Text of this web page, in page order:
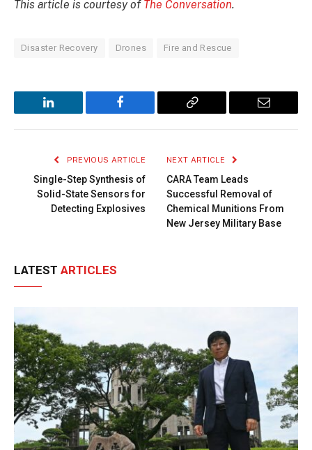
This article is courtesy of The Conversation.
Disaster Recovery Drones Fire and Rescue
LinkedIn Facebook
Copy
Email
PREVIOUS ARTICLE
Single-Step Synthesis of
Solid-State Sensors for
Detecting Explosives
NEXT ARTICLE
CARA Team Leads
Successful Removal of
Chemical Munitions From
New Jersey Military Base
LATEST ARTICLES